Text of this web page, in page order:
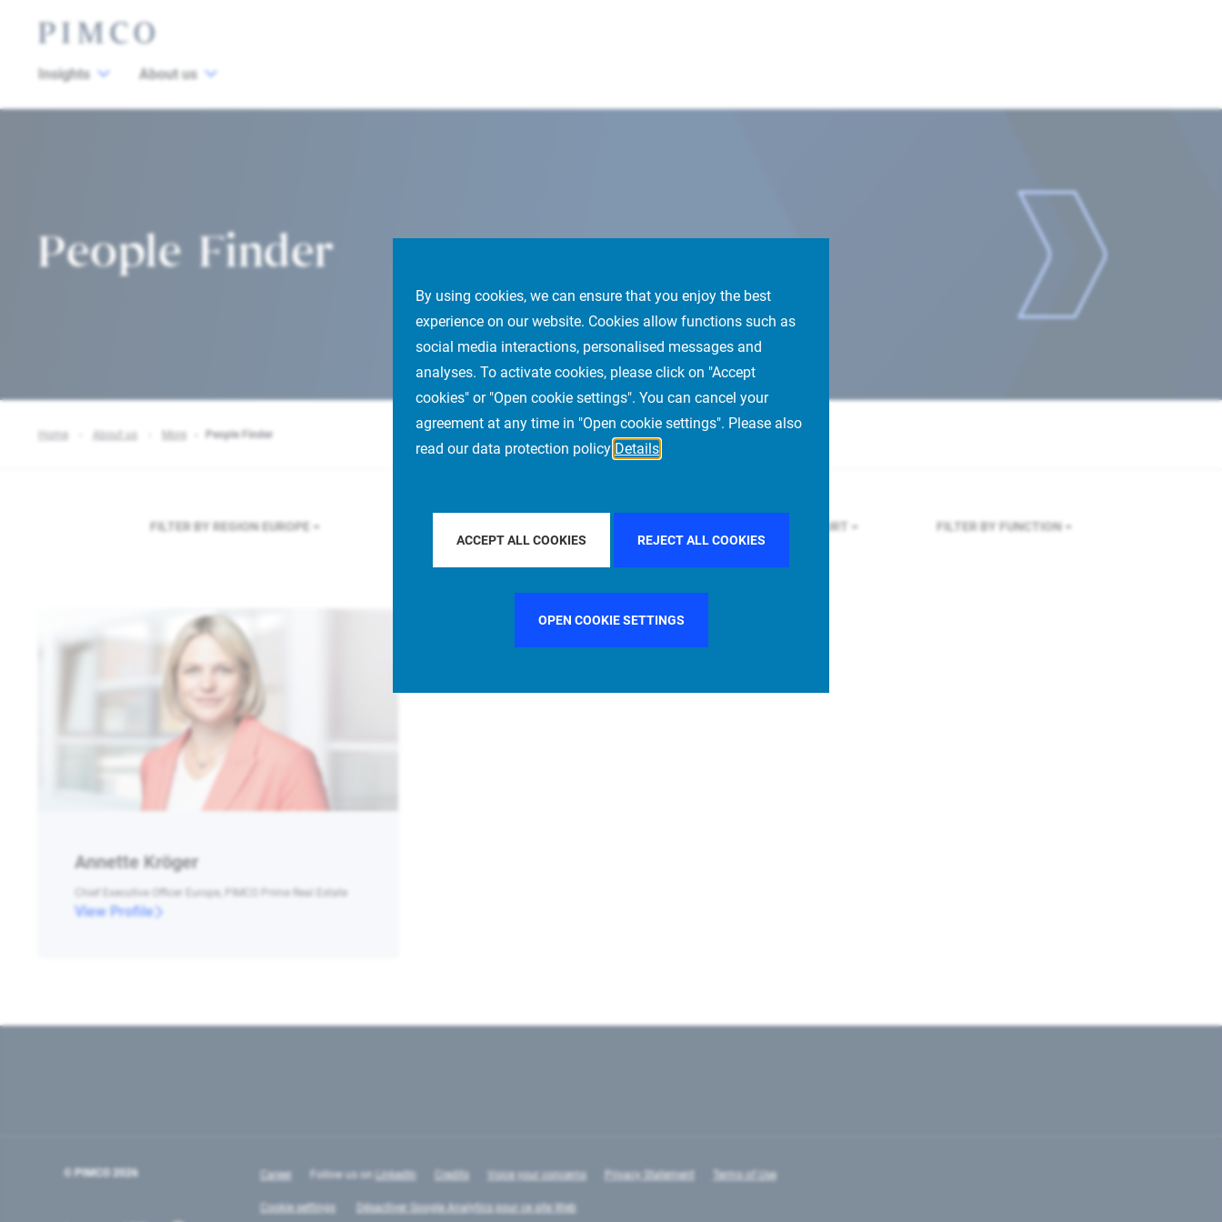
By using cookies, we can ensure that you enjoy the best
experience on our website. Cookies allow functions such as
social media interactions, personalised messages and
analyses. To activate cookies, please click on "Accept
cookies" or "Open cookie settings". You can cancel your
agreement at any time in "Open cookie settings". Please also
read our data protection policy Details
ACCEPT ALL COOKIES REJECT ALL COOKIES
OPEN COOKIE SETTINGS
Insights About us
People Finder
Home About us More People Finder
FILTER BY REGION EUROPE FRANKFURT FILTER BY FUNCTION
Annette Kröger
Chief Executive Officer Europe, PIMCO Prime Real Estate
View Profile
© PIMCO 2026 Career Follow us on LinkedIn Credits Voice your concerns Privacy Statement Terms of Use
Cookie settings Désactiver Google Analytics pour ce site Web